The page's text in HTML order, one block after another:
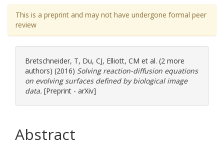
This is a preprint and may not have undergone formal peer
review
Bretschneider, T, Du, CJ, Elliott, CM et al. (2 more
authors) (2016) Solving reaction-diffusion equations
on evolving surfaces defined by biological image
data. [Preprint - arXiv]
Abstract